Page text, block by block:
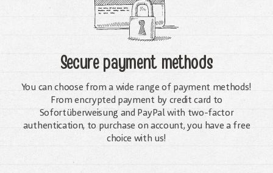
Secure payment methods
You can choose from a wide range of payment methods!
From encrypted payment by credit card to
Sofortüberweisung and PayPal with two-factor
authentication, to purchase on account, you have a free
choice with us!